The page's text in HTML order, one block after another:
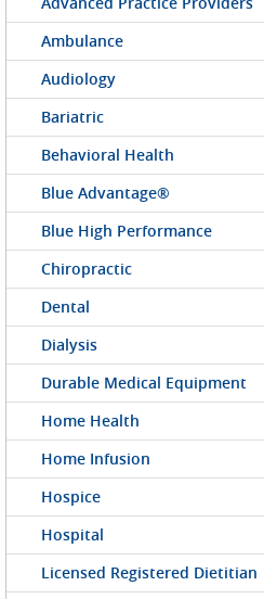
Ambulance
Audiology
Bariatric
Behavioral Health
Blue Advantage®
Blue High Performance
Chiropractic
Dental
Dialysis
Durable Medical Equipment
Home Health
Home Infusion
Hospice
Hospital
Licensed Registered Dietitian